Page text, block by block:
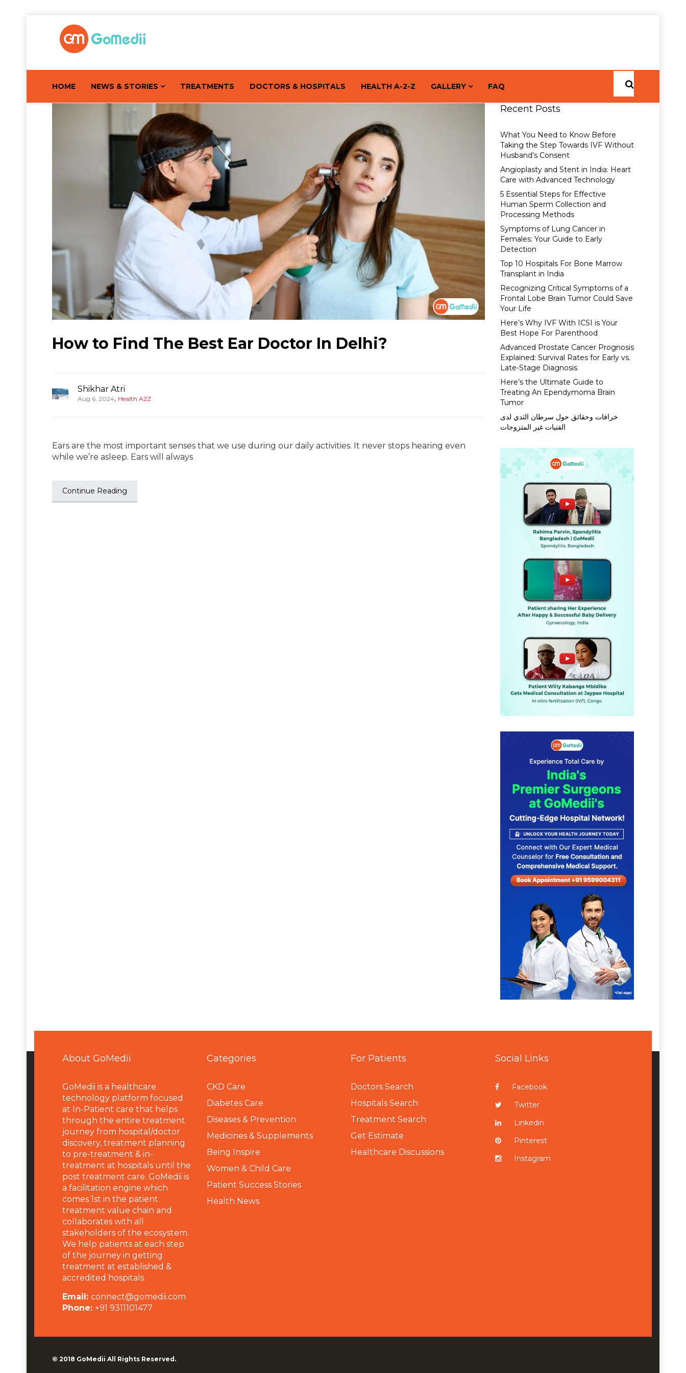
HOME NEWS & STORIES TREATMENTS DOCTORS & HOSPITALS HEALTH A-2-Z GALLERY FAQ
How to Find The Best Ear Doctor In Delhi?
Shikhar Atri
Aug 6, 2024, Health A2Z
Ears are the most important senses that we use during our daily activities. It never stops hearing even
while we’re asleep. Ears will always
Continue Reading
Recent Posts
What You Need to Know Before
Taking the Step Towards IVF Without
Husband’s Consent
Angioplasty and Stent in India: Heart
Care with Advanced Technology
5 Essential Steps for Effective
Human Sperm Collection and
Processing Methods
Symptoms of Lung Cancer in
Females: Your Guide to Early
Detection
Top 10 Hospitals For Bone Marrow
Transplant in India
Recognizing Critical Symptoms of a
Frontal Lobe Brain Tumor Could Save
Your Life
Here’s Why IVF With ICSI is Your
Best Hope For Parenthood
Advanced Prostate Cancer Prognosis
Explained: Survival Rates for Early vs.
Late-Stage Diagnosis
Here’s the Ultimate Guide to
Treating An Ependymoma Brain
Tumor
خرافات وحقائق حول سرطان الثدي لدى
الفتيات غير المتزوجات
About GoMedii
GoMedii is a healthcare
technology platform focused
at In-Patient care that helps
through the entire treatment
journey from hospital/doctor
discovery, treatment planning
to pre-treatment & in-
treatment at hospitals until the
post treatment care. GoMedii is
a facilitation engine which
comes 1st in the patient
treatment value chain and
collaborates with all
stakeholders of the ecosystem.
We help patients at each step
of the journey in getting
treatment at established &
accredited hospitals.
Email: connect@gomedii.com
Phone: +91 9311101477
Categories
CKD Care
Diabetes Care
Diseases & Prevention
Medicines & Supplements
Being Inspire
Women & Child Care
Patient Success Stories
Health News
For Patients
Doctors Search
Hospitals Search
Treatment Search
Get Estimate
Healthcare Discussions
Social Links
Facebook
Twitter
Linkedin
Pinterest
Instagram
© 2018 GoMedii All Rights Reserved.